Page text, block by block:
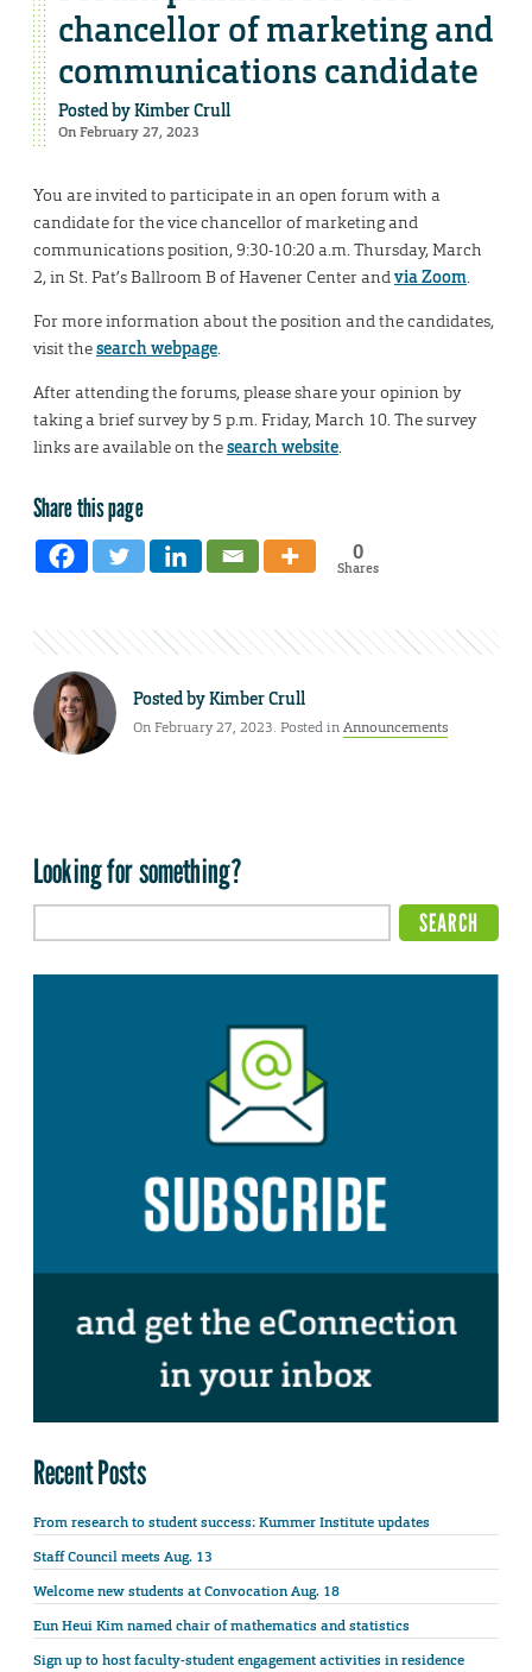
chancellor of marketing and
communications candidate
Posted byKimber Crull
On February 27, 2023
You are invited to participate in an open forum with a
candidate for the vice chancellor of marketing and
communications position, 9:30-10:20 a.m. Thursday, March
2, in St. Pat’s Ballroom B of Havener Center andvia Zoom.
For more information about the position and the candidates,
visit thesearch webpage.
After attending the forums, please share your opinion by
taking a brief survey by 5 p.m. Friday, March 10. The survey
links are available on thesearch website.
Share this page
0
Shares
Posted byKimber Crull
On February 27, 2023. Posted inAnnouncements
Looking for something?
Recent Posts
From research to student success: Kummer Institute updates
Staff Council meets Aug. 13
Welcome new students at Convocation Aug. 18
Eun Heui Kim named chair of mathematics and statistics
Sign up to host faculty-student engagement activities in residence